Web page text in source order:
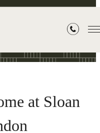
at Sloan